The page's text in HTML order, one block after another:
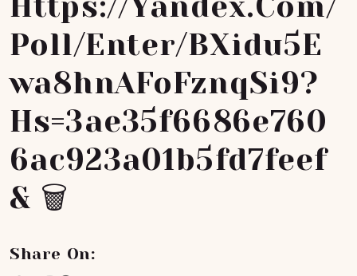
Poll/enter/BXidu5E
Wa8hnAFoFznqSi9?
Hs=3ae35f6686e760
6ac923a01b5fd7feef
& 🗑
Share On: